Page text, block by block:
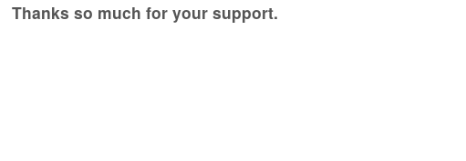
Thanks so much for your support.